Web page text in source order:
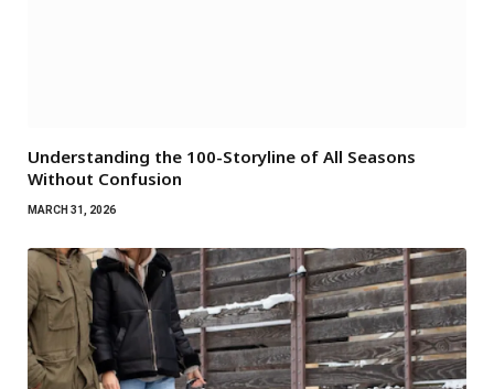
Understanding the 100-Storyline of All Seasons
Without Confusion
MARCH 31, 2026